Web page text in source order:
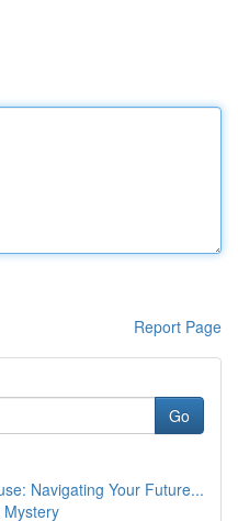
Report Page
Go
Navigating Your Future...
Mystery